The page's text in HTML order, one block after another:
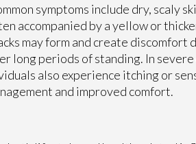
symptoms include dry, scaly
accompanied by a yellow or
may form and create discomfort
periods of standing. In severe
also experience itching or
and improved comfort.